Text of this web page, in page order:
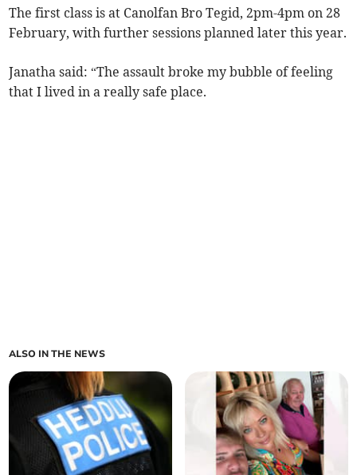
The first class is at Canolfan Bro Tegid, 2pm-4pm on 28
February, with further sessions planned later this year.
Janatha said: “The assault broke my bubble of feeling
that I lived in a really safe place.
ALSO IN THE NEWS